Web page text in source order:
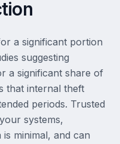
a significant portion
suggesting
a significant share of
that internal theft
periods. Trusted
systems,
minimal, and can